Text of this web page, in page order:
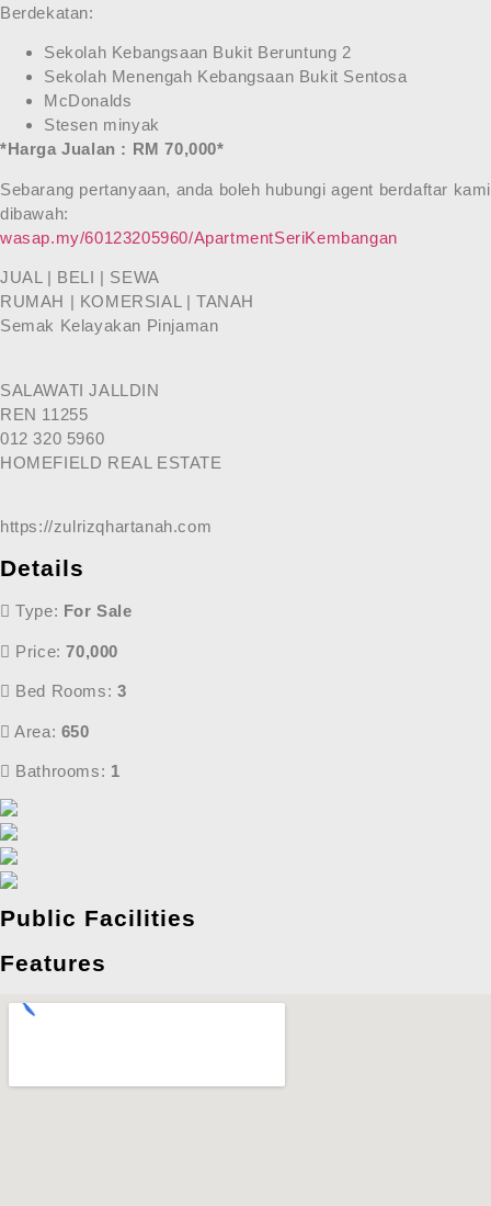
Berdekatan:
Sekolah Kebangsaan Bukit Beruntung 2
Sekolah Menengah Kebangsaan Bukit Sentosa
McDonalds
Stesen minyak
*Harga Jualan : RM 70,000*
Sebarang pertanyaan, anda boleh hubungi agent berdaftar kami
dibawah:
wasap.my/60123205960/ApartmentSeriKembangan
JUAL | BELI | SEWA
RUMAH | KOMERSIAL | TANAH
Semak Kelayakan Pinjaman
SALAWATI JALLDIN
REN 11255
012 320 5960
HOMEFIELD REAL ESTATE
https://zulrizqhartanah.com
Details
Type: For Sale
Price:70,000
Bed Rooms: 3
Area: 650
Bathrooms: 1
Public Facilities
Features